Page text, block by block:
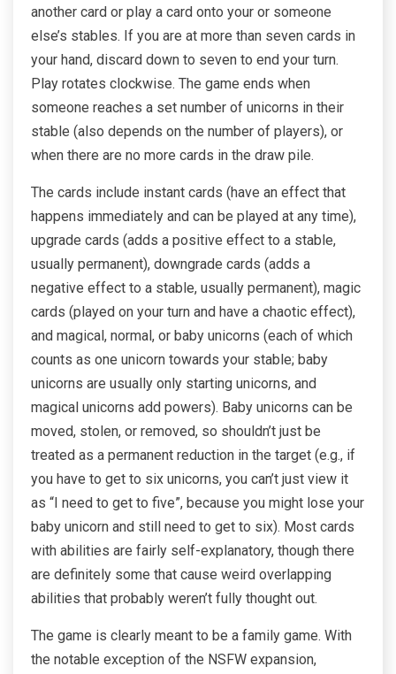
another card or play a card onto your or someone
else’s stables. If you are at more than seven cards in
your hand, discard down to seven to end your turn.
Play rotates clockwise. The game ends when
someone reaches a set number of unicorns in their
stable (also depends on the number of players), or
when there are no more cards in the draw pile.
The cards include instant cards (have an effect that
happens immediately and can be played at any time),
upgrade cards (adds a positive effect to a stable,
usually permanent), downgrade cards (adds a
negative effect to a stable, usually permanent), magic
cards (played on your turn and have a chaotic effect),
and magical, normal, or baby unicorns (each of which
counts as one unicorn towards your stable; baby
unicorns are usually only starting unicorns, and
magical unicorns add powers). Baby unicorns can be
moved, stolen, or removed, so shouldn’t just be
treated as a permanent reduction in the target (e.g., if
you have to get to six unicorns, you can’t just view it
as “I need to get to five”, because you might lose your
baby unicorn and still need to get to six). Most cards
with abilities are fairly self-explanatory, though there
are definitely some that cause weird overlapping
abilities that probably weren’t fully thought out.
The game is clearly meant to be a family game. With
the notable exception of the NSFW expansion,